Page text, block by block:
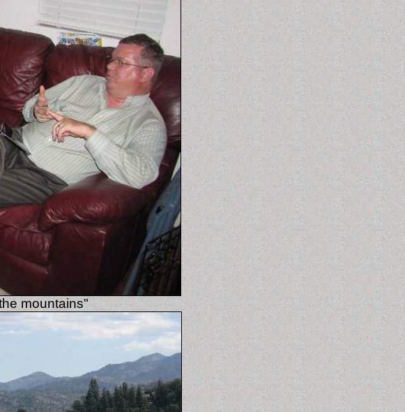
mountains"